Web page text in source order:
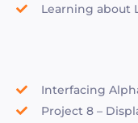
Learning about
Interfacing
Project 8 –